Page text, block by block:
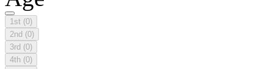
1st (0)
2nd (0)
3rd (0)
4th (0)